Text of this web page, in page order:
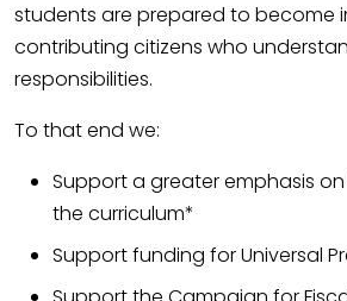
students are prepared to become
contributing citizens who
responsibilities.
To that end we:
Support a greater emphasis
the curriculum*
Support funding for Universal